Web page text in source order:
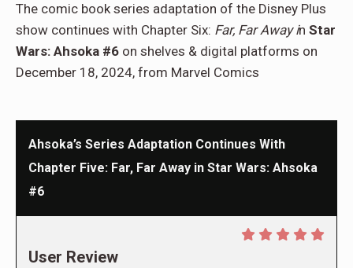
The comic book series adaptation of the Disney Plus
show continues with Chapter Six: Far, Far Away in Star
Wars: Ahsoka #6 on shelves & digital platforms on
December 18, 2024, from Marvel Comics
Ahsoka’s Series Adaptation Continues With
Chapter Five: Far, Far Away in Star Wars: Ahsoka
#6
User Review